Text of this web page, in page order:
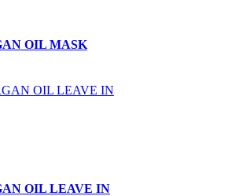
OIL MASK
OIL LEAVE IN